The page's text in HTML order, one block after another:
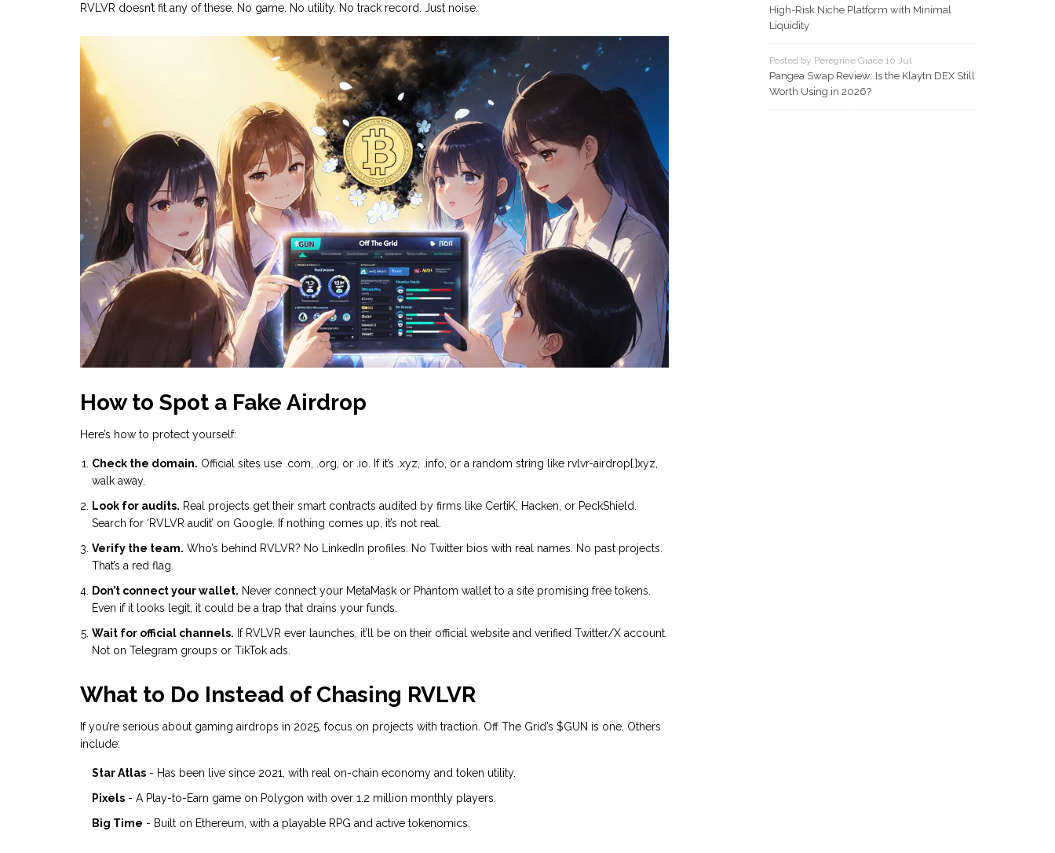
RVLVR doesn’t fit any of these. No game. No utility. No track record. Just noise.
How to Spot a Fake Airdrop
Here’s how to protect yourself:
Check the domain. Official sites use .com, .org, or .io. If it’s .xyz, .info, or a random string like rvlvr-airdrop[.]xyz,
walk away.
Look for audits. Real projects get their smart contracts audited by firms like CertiK, Hacken, or PeckShield.
Search for ‘RVLVR audit’ on Google. If nothing comes up, it’s not real.
Verify the team. Who’s behind RVLVR? No LinkedIn profiles. No Twitter bios with real names. No past projects.
That’s a red flag.
Don’t connect your wallet. Never connect your MetaMask or Phantom wallet to a site promising free tokens.
Even if it looks legit, it could be a trap that drains your funds.
Wait for official channels. If RVLVR ever launches, it’ll be on their official website and verified Twitter/X account.
Not on Telegram groups or TikTok ads.
What to Do Instead of Chasing RVLVR
If you’re serious about gaming airdrops in 2025, focus on projects with traction. Off The Grid’s $GUN is one. Others
include:
Star Atlas - Has been live since 2021, with real on-chain economy and token utility.
Pixels - A Play-to-Earn game on Polygon with over 1.2 million monthly players.
Big Time - Built on Ethereum, with a playable RPG and active tokenomics.
High-Risk Niche Platform with Minimal
Liquidity
Posted by Peregrine Grace 10 Jul
Pangea Swap Review: Is the Klaytn DEX Still
Worth Using in 2026?